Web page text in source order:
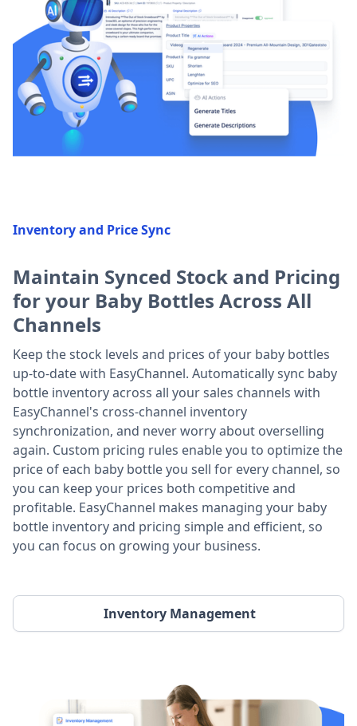
Inventory and Price Sync
Maintain Synced Stock and Pricing
for your Baby Bottles Across All
Channels
Keep the stock levels and prices of your baby bottles
up-to-date with EasyChannel. Automatically sync baby
bottle inventory across all your sales channels with
EasyChannel's cross-channel inventory
synchronization, and never worry about overselling
again. Custom pricing rules enable you to optimize the
price of each baby bottle you sell for every channel, so
you can keep your prices both competitive and
profitable. EasyChannel makes managing your baby
bottle inventory and pricing simple and efficient, so
you can focus on growing your business.
Inventory Management